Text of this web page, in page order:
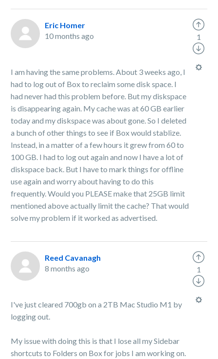
Eric Homer
10 months ago
I am having the same problems. About 3 weeks ago, I
had to log out of Box to reclaim some disk space. I
had never had this problem before. But my diskspace
is disappearing again. My cache was at 60 GB earlier
today and my diskspace was about gone. So I deleted
a bunch of other things to see if Box would stablize.
Instead, in a matter of a few hours it grew from 60 to
100 GB. I had to log out again and now I have a lot of
diskspace back. But I have to mark things for offline
use again and worry about having to do this
frequently. Would you PLEASE make that 25GB limit
mentioned above actually limit the cache? That would
solve my problem if it worked as advertised.
1
Reed Cavanagh
8 months ago
I've just cleared 700gb on a 2TB Mac Studio M1 by
logging out.
My issue with doing this is that I lose all my Sidebar
shortcuts to Folders on Box for jobs I am working on.
1